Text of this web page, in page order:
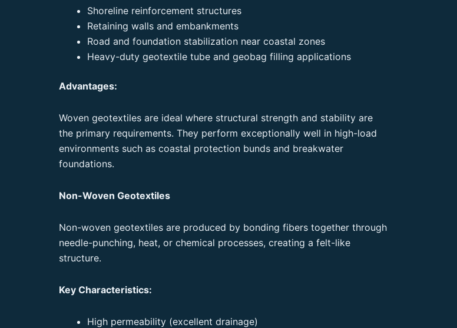
Shoreline reinforcement structures
Retaining walls and embankments
Road and foundation stabilization near coastal zones
Heavy-duty geotextile tube and geobag filling applications
Advantages:
Woven geotextiles are ideal where structural strength and stability are
the primary requirements. They perform exceptionally well in high-load
environments such as coastal protection bunds and breakwater
foundations.
Non-Woven Geotextiles
Non-woven geotextiles are produced by bonding fibers together through
needle-punching, heat, or chemical processes, creating a felt-like
structure.
Key Characteristics:
High permeability (excellent drainage)